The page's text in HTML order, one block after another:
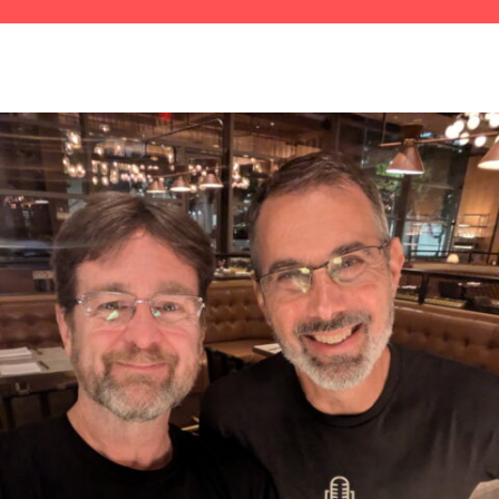
1729 S&V&J&J Direct From Maaatha's
Michael Layland: Turning IT From Time-Suck to
Growth Engine
1727 D&S Are Talkin' Six Feet Under
Scott Adams: How Merchants Can Take Back
Control of Chargebacks
Jamie Allan and Corey Ross, with Rachel Sandler:
Building a Multi-Generational Magic Hit in New
York
1725 D&S: Words of Affirmation for The Nice
Jason Swenk: From Operator to Owner –
Escaping the Entrepreneur’s 80-Hour Trap
1723 D&S: Doug's Stalking You From the Coffee
Shop
Jeff Westphal: Redefining Success and Building a